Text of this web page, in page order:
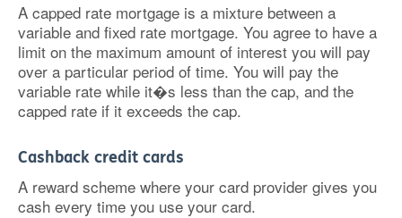
A capped rate mortgage is a mixture between a
variable and fixed rate mortgage. You agree to have a
limit on the maximum amount of interest you will pay
over a particular period of time. You will pay the
variable rate while it�s less than the cap, and the
capped rate if it exceeds the cap.
Cashback credit cards
A reward scheme where your card provider gives you
cash every time you use your card.